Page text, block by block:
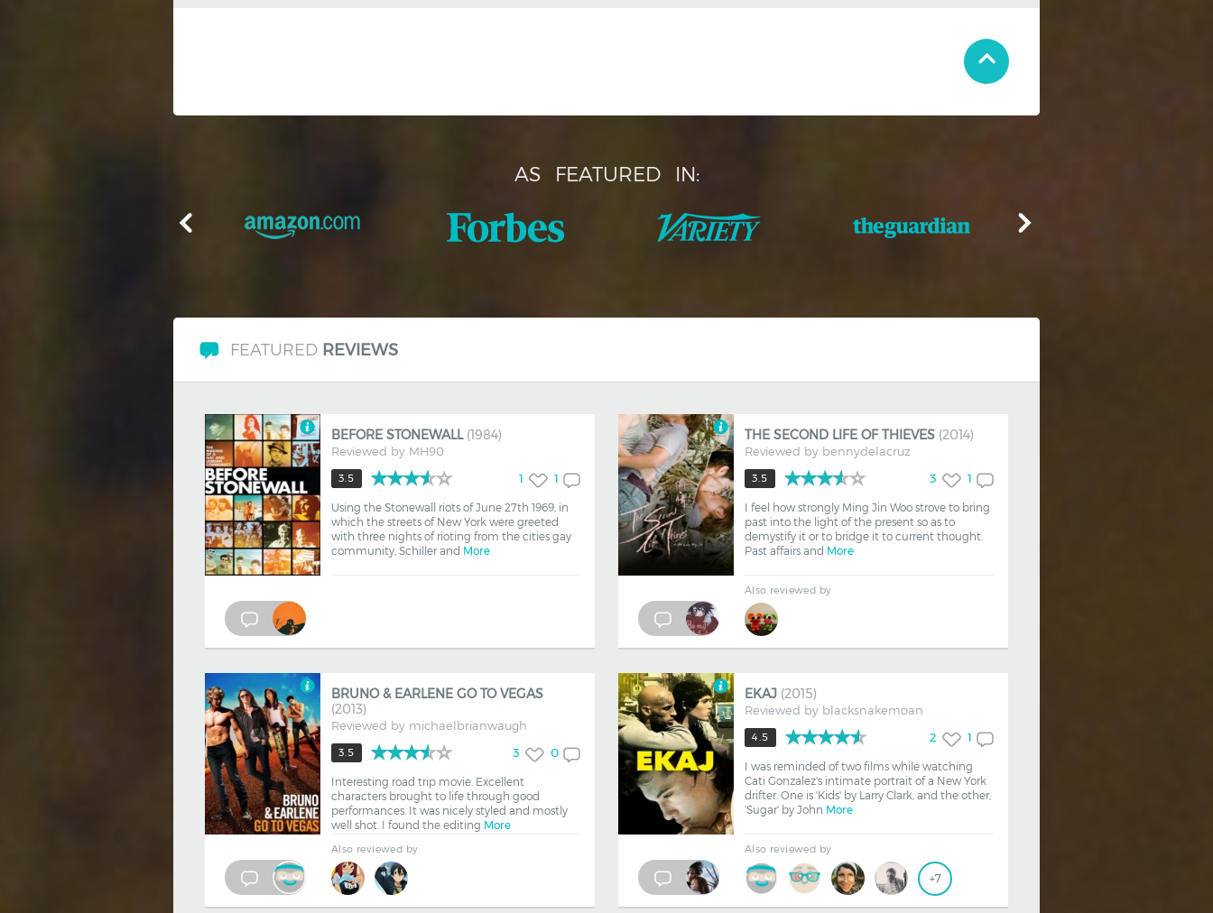
AS FEATURED IN:
FEATURED REVIEWS
BEFORE STONEWALL (1984)
Reviewed by MH90
3.5 1
1
Using the Stonewall riots of June 27th 1969, in
which the streets of New York were greeted
with three nights of rioting from the cities gay
community, Schiller and More
THE SECOND LIFE OF THIEVES (2014)
Reviewed by bennydelacruz
3.5 1
3
I feel how strongly Ming Jin Woo strove to bring
past into the light of the present so as to
demystify it or to bridge it to current thought.
Past affairs and More
Also reviewed by
BRUNO & EARLENE GO TO VEGAS
(2013)
Reviewed by michaelbrianwaugh
3.5 0
3
Interesting road trip movie. Excellent
characters brought to life through good
performances. It was nicely styled and mostly
well shot. I found the editing More
Also reviewed by
EKAJ (2015)
Reviewed by blacksnakemoan
4.5 1
2
I was reminded of two films while watching
Cati Gonzalez's intimate portrait of a New York
drifter. One is 'Kids' by Larry Clark, and the other,
'Sugar' by John More
Also reviewed by
+7